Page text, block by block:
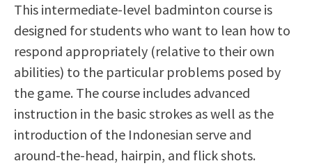
Counseling Center
Health & Wellness
Library
Parenting Students
Petition to Graduate
Student Health Center
Support Programs
Transfer Center
This intermediate-level badminton course is
designed for students who want to lean how to
respond appropriately (relative to their own
abilities) to the particular problems posed by
the game. The course includes advanced
instruction in the basic strokes as well as the
introduction of the Indonesian serve and
around-the-head, hairpin, and flick shots.